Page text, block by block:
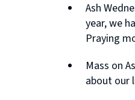
Ash
year, we
Praying
Mass on
about our